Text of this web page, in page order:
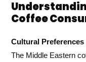
Coffee
Cultural
The Middle Eastern